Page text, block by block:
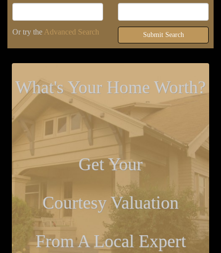
Or try the Advanced Search Submit Search
What's Your Home Worth?
Get Your
Courtesy Valuation
From A Local Expert